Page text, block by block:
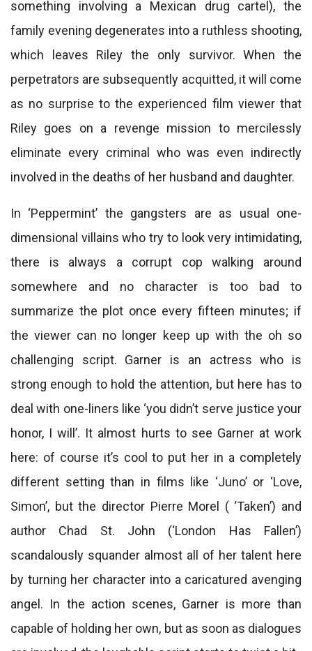
something involving a Mexican drug cartel), the
family evening degenerates into a ruthless shooting,
which leaves Riley the only survivor. When the
perpetrators are subsequently acquitted, it will come
as no surprise to the experienced film viewer that
Riley goes on a revenge mission to mercilessly
eliminate every criminal who was even indirectly
involved in the deaths of her husband and daughter.
In ‘Peppermint’ the gangsters are as usual one-
dimensional villains who try to look very intimidating,
there is always a corrupt cop walking around
somewhere and no character is too bad to
summarize the plot once every fifteen minutes; if
the viewer can no longer keep up with the oh so
challenging script. Garner is an actress who is
strong enough to hold the attention, but here has to
deal with one-liners like ‘you didn’t serve justice your
honor, I will’. It almost hurts to see Garner at work
here: of course it’s cool to put her in a completely
different setting than in films like ‘Juno’ or ‘Love,
Simon’, but the director Pierre Morel ( ‘Taken’) and
author Chad St. John (‘London Has Fallen’)
scandalously squander almost all of her talent here
by turning her character into a caricatured avenging
angel. In the action scenes, Garner is more than
capable of holding her own, but as soon as dialogues